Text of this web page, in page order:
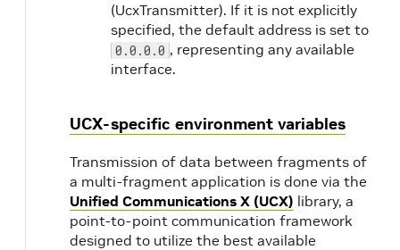
(UcxTransmitter). If it is not explicitly
specified, the default address is set to
0.0.0.0 , representing any available
interface.
UCX-specific environment variables
Transmission of data between fragments of
a multi-fragment application is done via the
Unified Communications X (UCX) library, a
point-to-point communication framework
designed to utilize the best available